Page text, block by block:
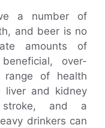
a number of
and beer is no
amounts of
over-
of health
liver and kidney
stroke, and a
drinkers can